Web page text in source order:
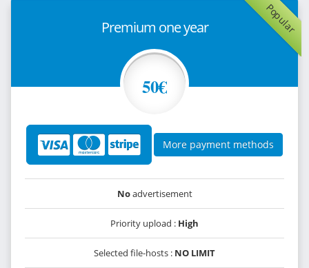
Popular
Premium one year
50€
More payment methods
Noadvertisement
Priority upload : High
Selected file-hosts : NO LIMIT